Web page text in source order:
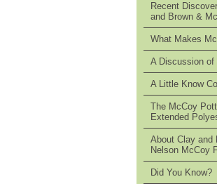
Recent
and Brown &
What Makes
A Discussion of
A Little Know
The McCoy
Extended
About Clay and
Nelson McCoy
Did You Know?